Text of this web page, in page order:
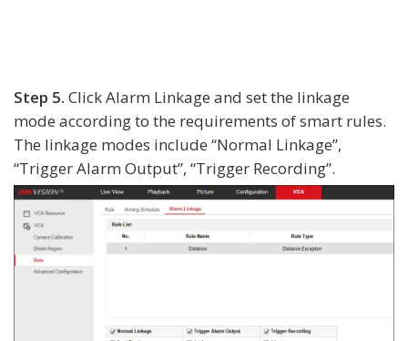
Step 5. Click Alarm Linkage and set the linkage
mode according to the requirements of smart rules.
The linkage modes include “Normal Linkage”,
“Trigger Alarm Output”, “Trigger Recording”.